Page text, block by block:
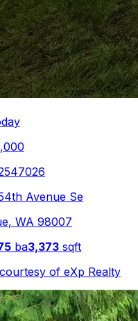
Avenue Se
, WA 98007
ba3,373 sqft
of eXp Realty